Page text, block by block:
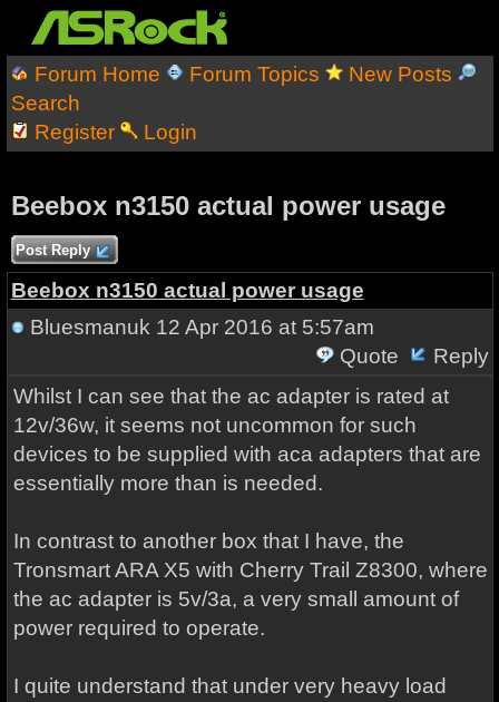
Forum Home Forum Topics
New Posts
Search
Register
Login
Beebox n3150 actual power usage
Post Reply
Beebox n3150 actual power usage
Bluesmanuk 12 Apr 2016 at 5:57am
Quote
Reply
Whilst I can see that the ac adapter is rated at
12v/36w, it seems not uncommon for such
devices to be supplied with aca adapters that are
essentially more than is needed.
In contrast to another box that I have, the
Tronsmart ARA X5 with Cherry Trail Z8300, where
the ac adapter is 5v/3a, a very small amount of
power required to operate.
I quite understand that under very heavy load